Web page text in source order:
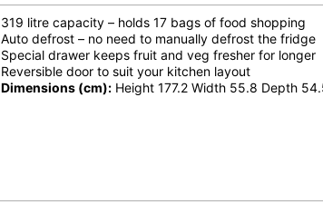
319 litre capacity – holds 17 bags of food shopping
Auto defrost – no need to manually defrost the fridge
Special drawer keeps fruit and veg fresher for longer
Reversible door to suit your kitchen layout
Dimensions (cm):Height 177.2 Width 55.8 Depth